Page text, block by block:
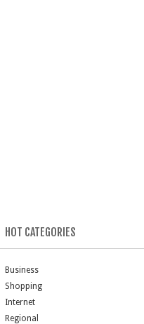
HOT CATEGORIES
Business
Shopping
Internet
Regional